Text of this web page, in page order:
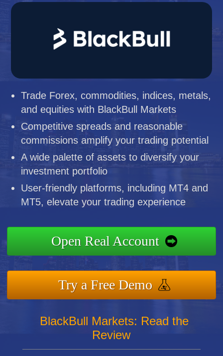
Trade Forex, commodities, indices, metals,
and equities with BlackBull Markets
Competitive spreads and reasonable
commissions amplify your trading potential
A wide palette of assets to diversify your
investment portfolio
User-friendly platforms, including MT4 and
MT5, elevate your trading experience
Open Real Account
Try a Free Demo
BlackBull Markets: Read the
Review